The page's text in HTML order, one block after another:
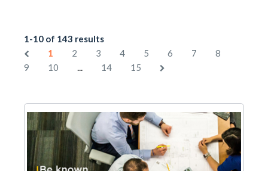
1-10 of 143 results
1
2 3 4 5 6 7
8
9
10 ... 14 15